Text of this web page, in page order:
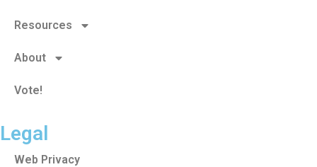
Resources
About
Vote!
Legal
Web Privacy